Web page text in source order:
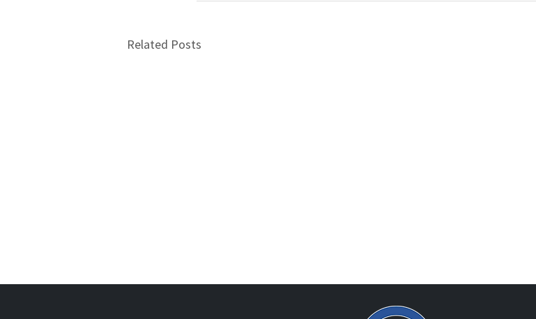
Related Posts